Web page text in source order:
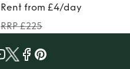
Rent from £4/day
RRP £225